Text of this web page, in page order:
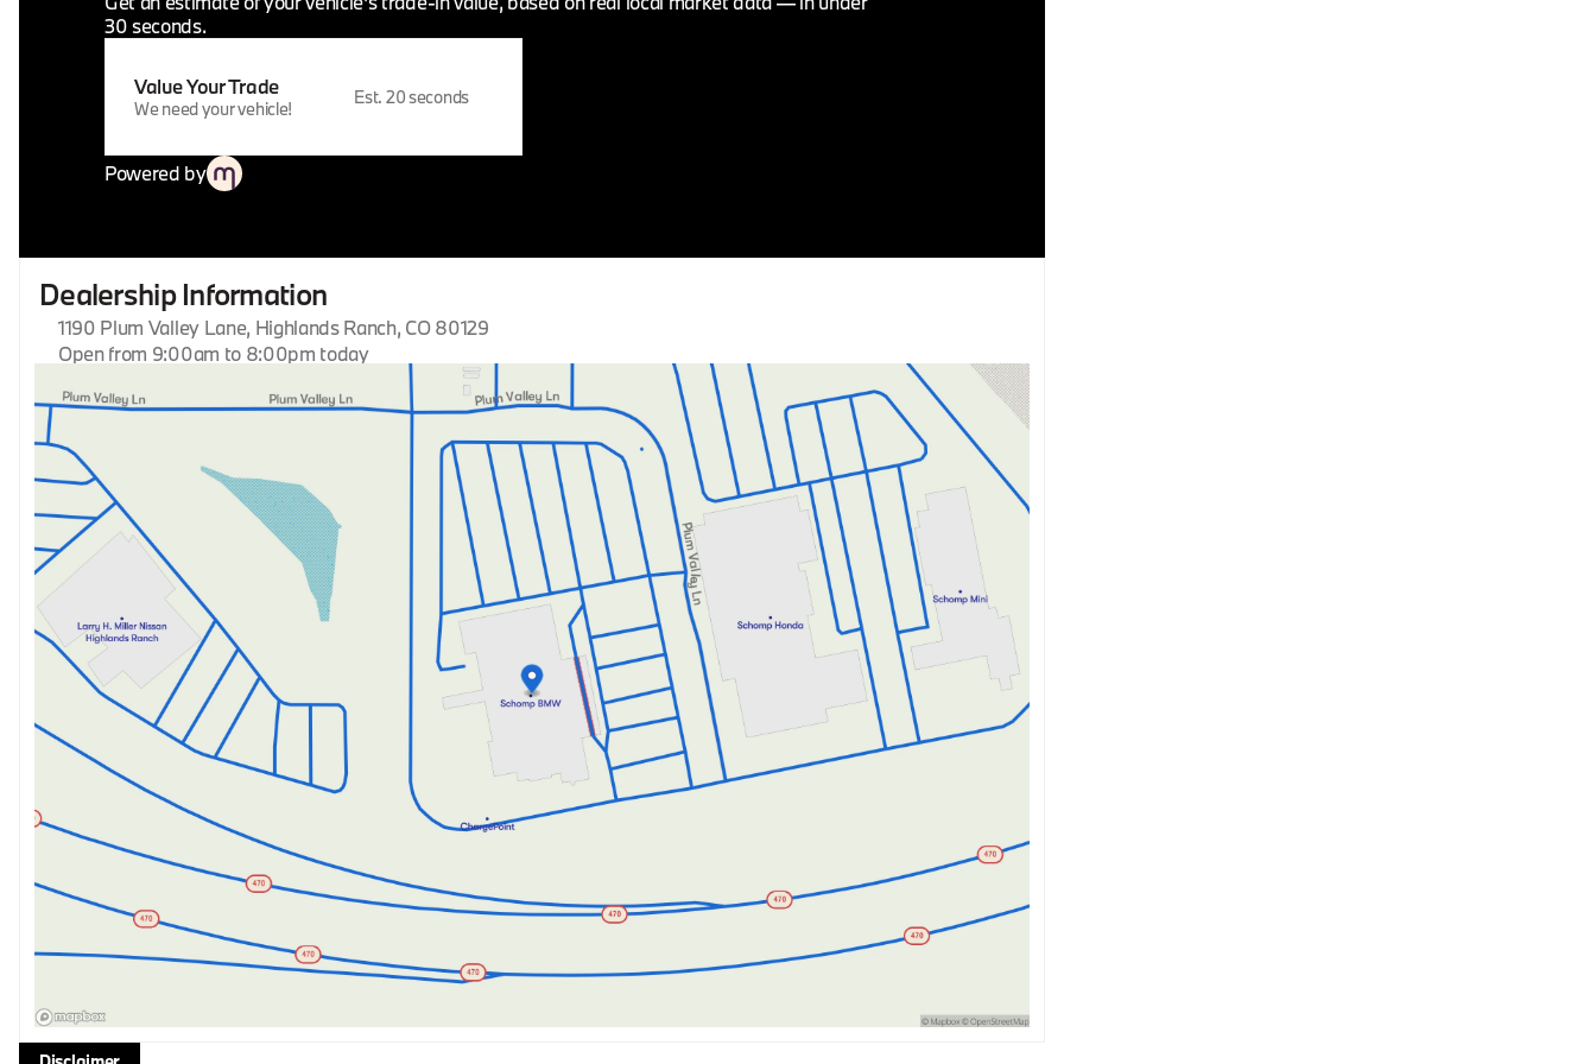
30 seconds.
Value Your Trade
We need your vehicle!
Est. 20 seconds
Powered by
Dealership Information
1190 Plum Valley Lane, Highlands Ranch, CO 80129
Open from 9:00am to 8:00pm today
Monday
9:00am - 8:00pm
Wednesday
Thursday
Friday
9:00am - 8:00pm
Saturday
9:00am - 8:00pm